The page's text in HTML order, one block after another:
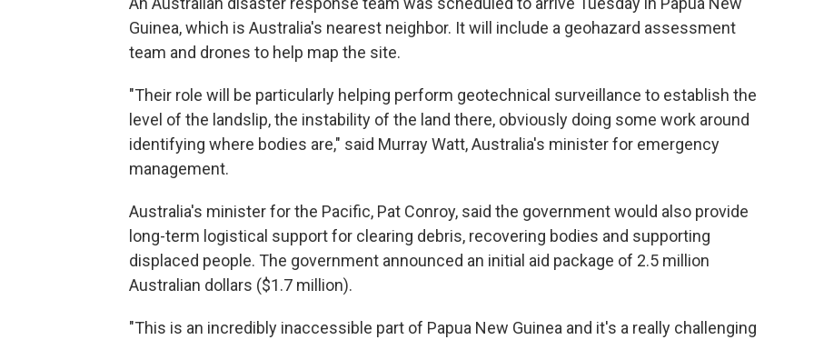
Guinea, which is Australia's nearest neighbor. It will include a geohazard assessment
team and drones to help map the site.
"Their role will be particularly helping perform geotechnical surveillance to establish the
level of the landslip, the instability of the land there, obviously doing some work around
identifying where bodies are," said Murray Watt, Australia's minister for emergency
management.
Australia's minister for the Pacific, Pat Conroy, said the government would also provide
long-term logistical support for clearing debris, recovering bodies and supporting
displaced people. The government announced an initial aid package of 2.5 million
Australian dollars ($1.7 million).
"This is an incredibly inaccessible part of Papua New Guinea and it's a really challenging